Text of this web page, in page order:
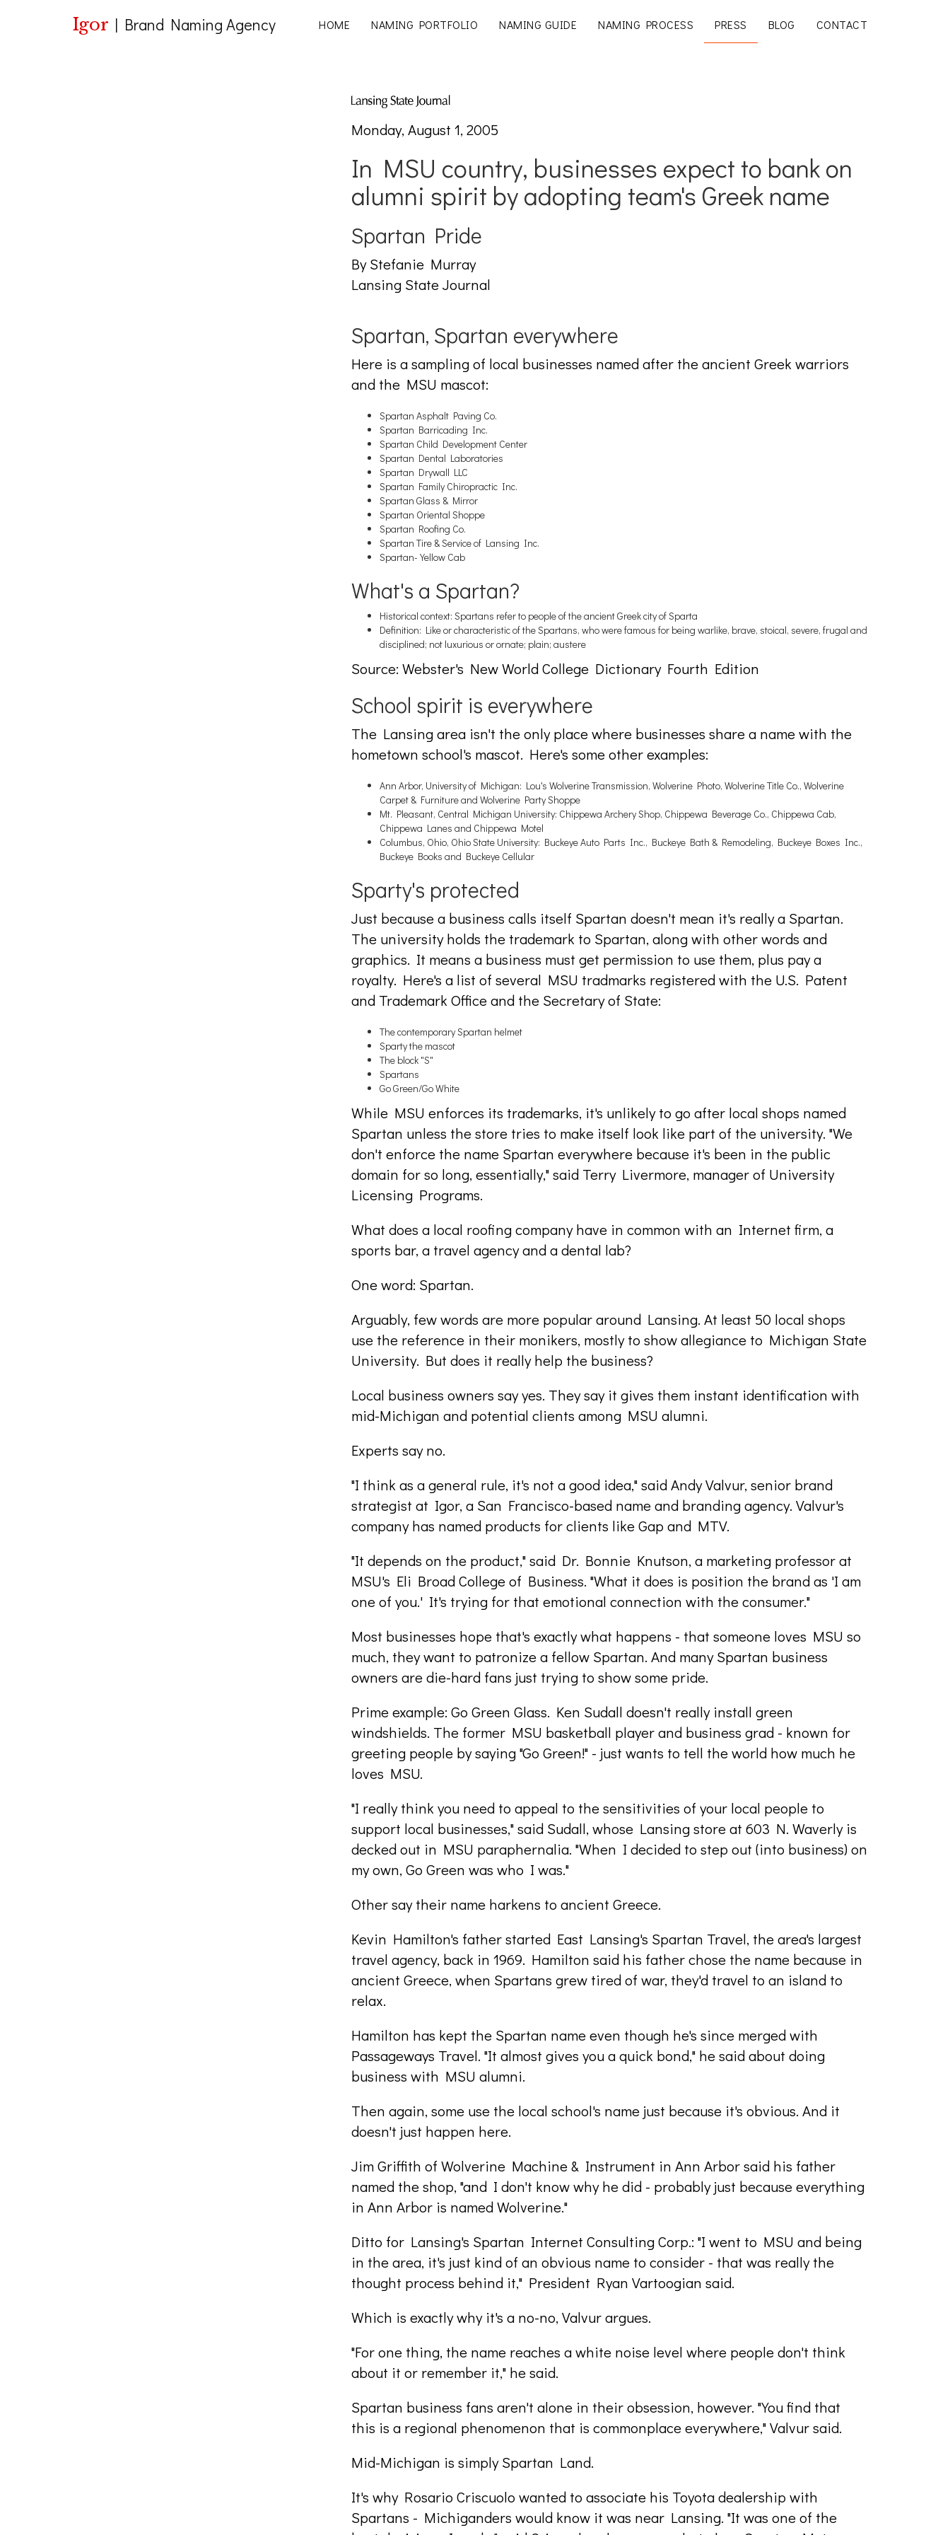
Igor | Brand Naming Agency HOME NAMING PORTFOLIO NAMING GUIDE NAMING PROCESS PRESS BLOG CONTACT
Monday, August 1, 2005
In MSU country, businesses expect to bank on
alumni spirit by adopting team's Greek name
Spartan Pride
By Stefanie Murray
Lansing State Journal
Spartan, Spartan everywhere
Here is a sampling of local businesses named after the ancient Greek warriors
and the MSU mascot:
Spartan Asphalt Paving Co.
Spartan Barricading Inc.
Spartan Child Development Center
Spartan Dental Laboratories
Spartan Drywall LLC
Spartan Family Chiropractic Inc.
Spartan Glass & Mirror
Spartan Oriental Shoppe
Spartan Roofing Co.
Spartan Tire & Service of Lansing Inc.
Spartan-Yellow Cab
What's a Spartan?
Historical context: Spartans refer to people of the ancient Greek city of Sparta
Definition: Like or characteristic of the Spartans, who were famous for being warlike, brave, stoical, severe, frugal and
disciplined; not luxurious or ornate; plain; austere
Source: Webster's New World College Dictionary Fourth Edition
School spirit is everywhere
The Lansing area isn't the only place where businesses share a name with the
hometown school's mascot. Here's some other examples:
Ann Arbor, University of Michigan: Lou's Wolverine Transmission, Wolverine Photo, Wolverine Title Co., Wolverine
Carpet & Furniture and Wolverine Party Shoppe
Mt. Pleasant, Central Michigan University: Chippewa Archery Shop, Chippewa Beverage Co., Chippewa Cab,
Chippewa Lanes and Chippewa Motel
Columbus, Ohio, Ohio State University: Buckeye Auto Parts Inc., Buckeye Bath & Remodeling, Buckeye Boxes Inc.,
Buckeye Books and Buckeye Cellular
Sparty's protected
Just because a business calls itself Spartan doesn't mean it's really a Spartan.
The university holds the trademark to Spartan, along with other words and
graphics. It means a business must get permission to use them, plus pay a
royalty. Here's a list of several MSU tradmarks registered with the U.S. Patent
and Trademark Office and the Secretary of State:
The contemporary Spartan helmet
Sparty the mascot
The block "S"
Spartans
Go Green/Go White
While MSU enforces its trademarks, it's unlikely to go after local shops named
Spartan unless the store tries to make itself look like part of the university. "We
don't enforce the name Spartan everywhere because it's been in the public
domain for so long, essentially," said Terry Livermore, manager of University
Licensing Programs.
What does a local roofing company have in common with an Internet firm, a
sports bar, a travel agency and a dental lab?
One word: Spartan.
Arguably, few words are more popular around Lansing. At least 50 local shops
use the reference in their monikers, mostly to show allegiance to Michigan State
University. But does it really help the business?
Local business owners say yes. They say it gives them instant identification with
mid-Michigan and potential clients among MSU alumni.
Experts say no.
"I think as a general rule, it's not a good idea," said Andy Valvur, senior brand
strategist at Igor, a San Francisco-based name and branding agency. Valvur's
company has named products for clients like Gap and MTV.
"It depends on the product," said Dr. Bonnie Knutson, a marketing professor at
MSU's Eli Broad College of Business. "What it does is position the brand as 'I am
one of you.' It's trying for that emotional connection with the consumer."
Most businesses hope that's exactly what happens - that someone loves MSU so
much, they want to patronize a fellow Spartan. And many Spartan business
owners are die-hard fans just trying to show some pride.
Prime example: Go Green Glass. Ken Sudall doesn't really install green
windshields. The former MSU basketball player and business grad - known for
greeting people by saying "Go Green!" - just wants to tell the world how much he
loves MSU.
"I really think you need to appeal to the sensitivities of your local people to
support local businesses," said Sudall, whose Lansing store at 603 N. Waverly is
decked out in MSU paraphernalia. "When I decided to step out (into business) on
my own, Go Green was who I was."
Other say their name harkens to ancient Greece.
Kevin Hamilton's father started East Lansing's Spartan Travel, the area's largest
travel agency, back in 1969. Hamilton said his father chose the name because in
ancient Greece, when Spartans grew tired of war, they'd travel to an island to
relax.
Hamilton has kept the Spartan name even though he's since merged with
Passageways Travel. "It almost gives you a quick bond," he said about doing
business with MSU alumni.
Then again, some use the local school's name just because it's obvious. And it
doesn't just happen here.
Jim Griffith of Wolverine Machine & Instrument in Ann Arbor said his father
named the shop, "and I don't know why he did - probably just because everything
in Ann Arbor is named Wolverine."
Ditto for Lansing's Spartan Internet Consulting Corp.: "I went to MSU and being
in the area, it's just kind of an obvious name to consider - that was really the
thought process behind it," President Ryan Vartoogian said.
Which is exactly why it's a no-no, Valvur argues.
"For one thing, the name reaches a white noise level where people don't think
about it or remember it," he said.
Spartan business fans aren't alone in their obsession, however. "You find that
this is a regional phenomenon that is commonplace everywhere," Valvur said.
Mid-Michigan is simply Spartan Land.
It's why Rosario Criscuolo wanted to associate his Toyota dealership with
Spartans - Michiganders would know it was near Lansing. "It was one of the